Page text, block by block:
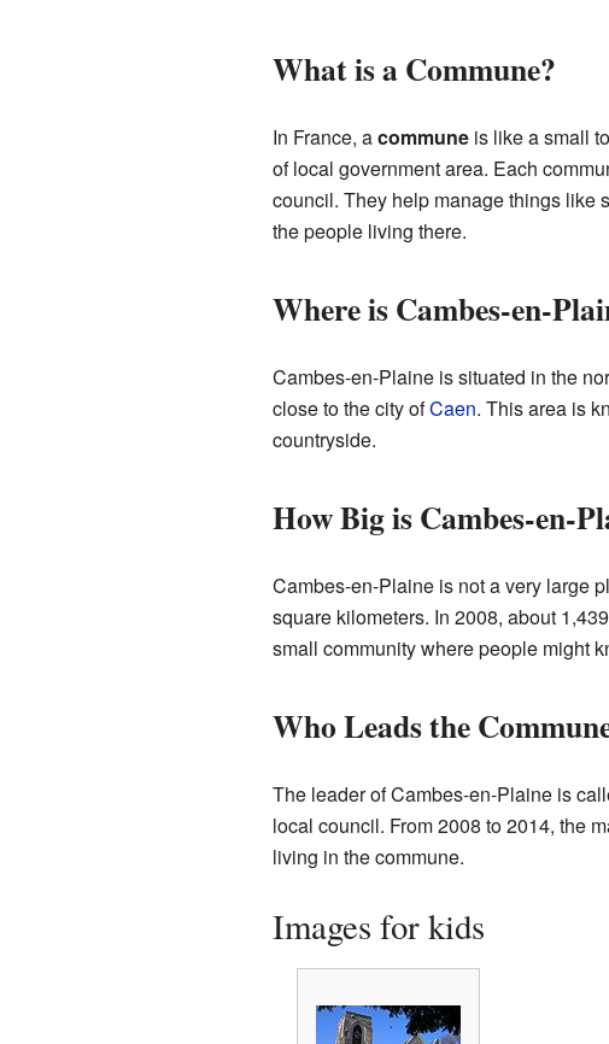
What is a Commune?
In France, acommuneis like a small
of local government area. Each
council. They help manage things like
the people living there.
Where is Cambes-en-
Cambes-en-Plaine is situated in the
close to the city ofCaen. This area is
countryside.
How Big is Cambes-en-
Cambes-en-Plaine is not a very large
square kilometers. In 2008, about
small community where people might
Who Leads the
The leader of Cambes-en-Plaine is
local council. From 2008 to 2014, the
living in the commune.
Images for kids